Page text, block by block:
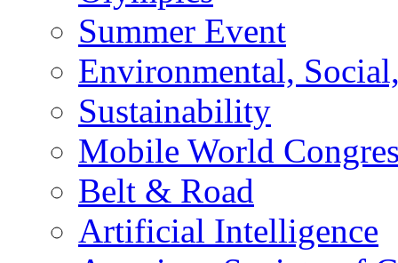
Summer Event
Environmental,
Sustainability
Mobile World
Belt & Road
Artificial Intelligence